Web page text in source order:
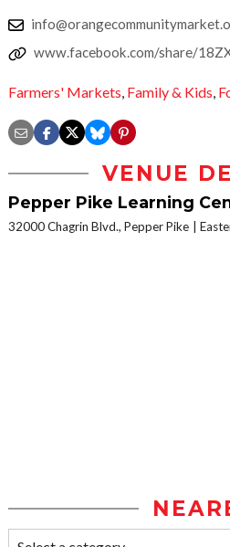
www.facebook.com/share/
Farmers' Markets, Family & Kids,
VENUE
Pepper Pike Learning
32000 Chagrin Blvd., Pepper Pike